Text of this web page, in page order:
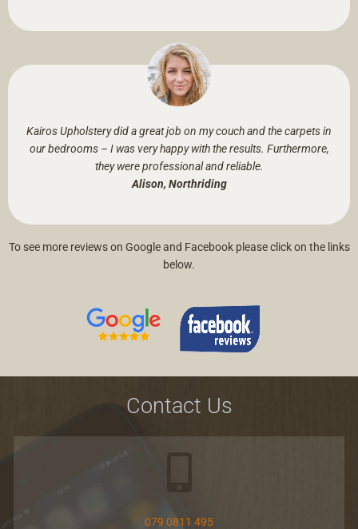
Kairos Upholstery did a great job on my couch and the carpets in
our bedrooms – I was very happy with the results. Furthermore,
they were professional and reliable.
Alison, Northriding
To see more reviews on Google and Facebook please click on the links
below.
Contact Us
079 0811 495